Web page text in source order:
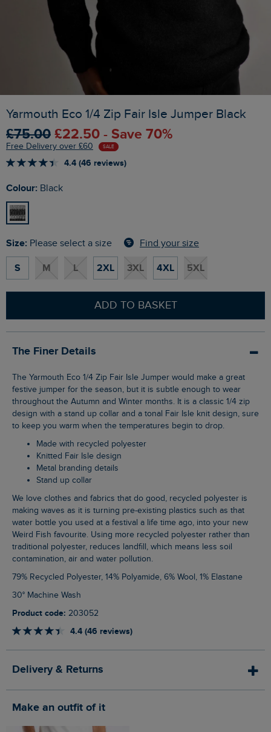
Yarmouth Eco 1/4 Zip Fair Isle Jumper Black
£75.00 £22.50 - Save 70%
Free Delivery over £60 SALE
4.4 (46 reviews)
Colour: Black
Size: Please select a size Find your size
S M L 2XL 3XL 4XL 5XL
ADD TO BASKET
The Finer Details
The Yarmouth Eco 1/4 Zip Fair Isle Jumper would make a great
festive jumper for the season, but it is subtle enough to wear
throughout the Autumn and Winter months. It is a classic 1/4 zip
design with a stand up collar and a tonal Fair Isle knit design, sure
to keep you warm when the temperatures begin to drop.
Made with recycled polyester
Knitted Fair Isle design
Metal branding details
Stand up collar
We love clothes and fabrics that do good, recycled polyester is
making waves as it is turning pre-existing plastics such as that
water bottle you used at a festival a life time ago, into your new
Weird Fish favourite. Using more recycled polyester rather than
traditional polyester, reduces landfill, which means less soil
contamination, air and water pollution.
79% Recycled Polyester, 14% Polyamide, 6% Wool, 1% Elastane
30° Machine Wash
Product code: 203052
4.4 (46 reviews)
Delivery & Returns
Make an outfit of it